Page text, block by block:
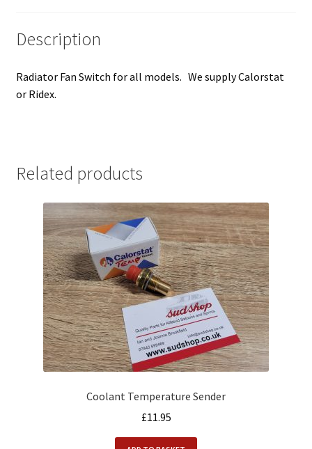
Description
Radiator Fan Switch for all models. We supply Calorstat
or Ridex.
Related products
Coolant Temperature Sender
£11.95